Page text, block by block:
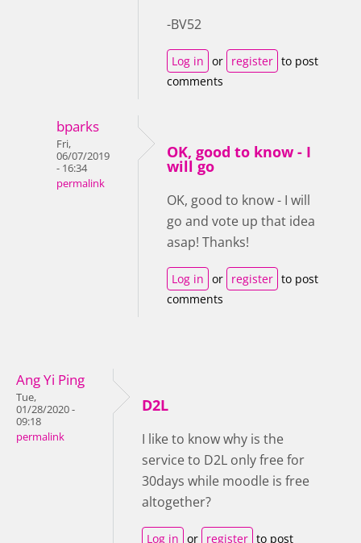
-BV52
Log in or register to post
comments
bparks
Fri,
06/07/2019
- 16:34
permalink
OK, good to know - I
will go
OK, good to know - I will
go and vote up that idea
asap! Thanks!
Log in or register to post
comments
Ang Yi Ping
Tue,
01/28/2020 -
09:18
permalink
D2L
I like to know why is the
service to D2L only free for
30days while moodle is free
altogether?
Log in or register to post